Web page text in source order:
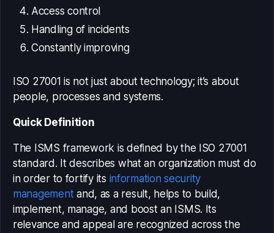
Access control
Handling of incidents
Constantly improving
ISO 27001 is not just about technology; it’s about
people, processes and systems.
Quick Definition
The ISMS framework is defined by the ISO 27001
standard. It describes what an organization must do
in order to fortify its information security
managementand, as a result, helps to build,
implement, manage, and boost an ISMS. Its
relevance and appeal are recognized across the